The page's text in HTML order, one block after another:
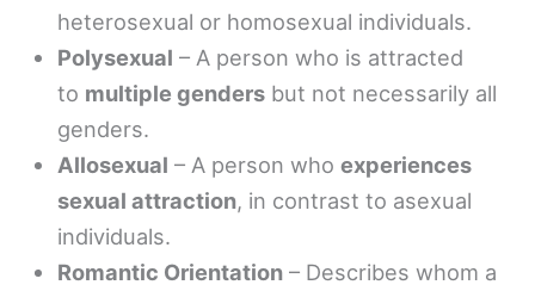
heterosexual or homosexual individuals.
Polysexual – A person who is attracted
to multiple genders but not necessarily all
genders.
Allosexual – A person whoexperiences
sexual attraction, in contrast to asexual
individuals.
Romantic Orientation – Describes whom a